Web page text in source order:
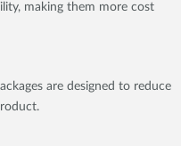
making them more cost
are designed to reduce